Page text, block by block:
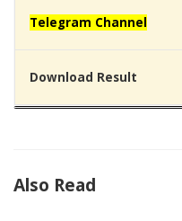
Telegram Channel
Download Result
Also Read